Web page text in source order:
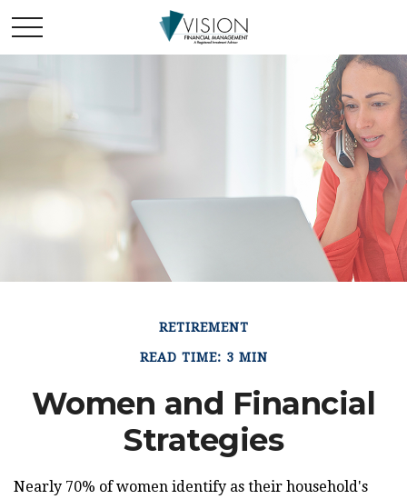
RETIREMENT
READ TIME: 3 MIN
Women and Financial
Strategies
Nearly 70% of women identify as their household's